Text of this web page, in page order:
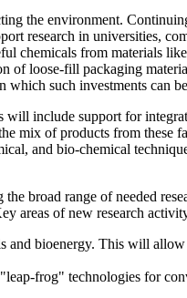
the environment.
research in universities,
chemicals from materials
of loose-fill packaging
such investments can
include support for
mix of products from these
and bio-chemical
broad range of needed
areas of new research
and bioenergy. This will
frog" technologies for